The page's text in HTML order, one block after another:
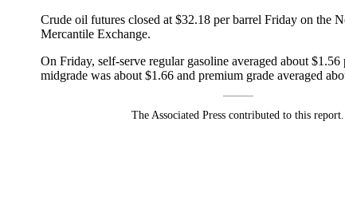
Crude oil futures closed at $32.18 per barrel Friday on the
Mercantile Exchange.
On Friday, self-serve regular gasoline averaged about $1.56
midgrade was about $1.66 and premium grade averaged
The Associated Press contributed to this report.